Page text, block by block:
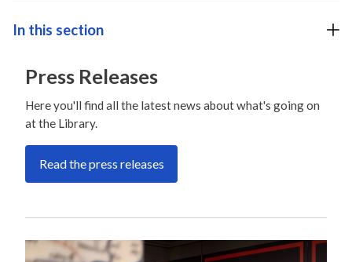
Press Releases
Here you'll find all the latest news about what's going on
at the Library.
Read the press releases
In this section